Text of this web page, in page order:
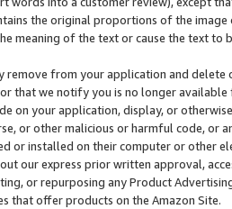
the original proportions of the
meaning of the text or cause the text
remove from your application and
that we notify you is no longer available
on your application, display, or
or other malicious or harmful code, or
or installed on their computer or other
our express prior written approval,
or repurposing any Product
that offer products on the Amazon Site.